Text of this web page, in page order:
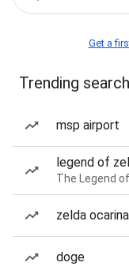
Get a
Trending
msp airport
legend of
The Legend
zelda
doge